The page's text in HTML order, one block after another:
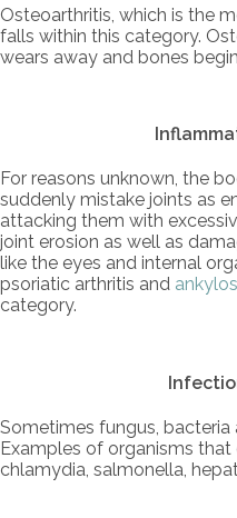
Osteoarthritis, which is the
falls within this category.
wears away and bones
For reasons unknown, the
suddenly mistake joints as
attacking them with
joint erosion as well as
like the eyes and internal
psoriatic arthritis and
category.
Sometimes fungus, bacteria
Examples of organisms
chlamydia, salmonella,